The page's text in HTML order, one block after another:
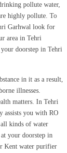
pollute water,
highly pollute. To
Garhwal look for
area in Tehri
your doorstep in Tehri
in it as a result,
illnesses.
matters. In Tehri
assists you with RO
kinds of water
your doorstep in
Kent water purifier